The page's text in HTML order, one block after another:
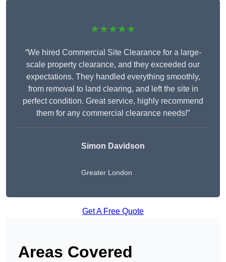
★★★★★
“We hired Commercial Site Clearance for a large-
scale property clearance, and they exceeded our
expectations. They handled everything smoothly,
from removal to land clearing, and left the site in
perfect condition. Great service, highly recommend
them for any commercial clearance needs!”
Simon Davidson
Greater London
Get A Free Quote
Areas Covered